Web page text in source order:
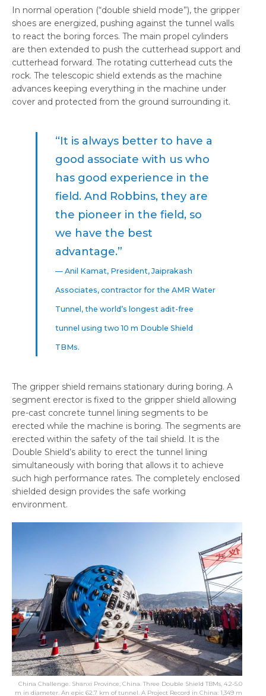
In normal operation (“double shield mode”), the gripper
shoes are energized, pushing against the tunnel walls
to react the boring forces. The main propel cylinders
are then extended to push the cutterhead support and
cutterhead forward. The rotating cutterhead cuts the
rock. The telescopic shield extends as the machine
advances keeping everything in the machine under
cover and protected from the ground surrounding it.
“It is always better to have a
good associate with us who
has good experience in the
field. And Robbins, they are
the pioneer in the field, so
we have the best
advantage.”
— Anil Kamat, President, Jaiprakash
Associates, contractor for the AMR Water
Tunnel, the world’s longest adit-free
tunnel using two 10 m Double Shield
TBMs.
The gripper shield remains stationary during boring. A
segment erector is fixed to the gripper shield allowing
pre-cast concrete tunnel lining segments to be
erected while the machine is boring. The segments are
erected within the safety of the tail shield. It is the
Double Shield’s ability to erect the tunnel lining
simultaneously with boring that allows it to achieve
such high performance rates. The completely enclosed
shielded design provides the safe working
environment.
China Challenge. Shanxi Province, China. Three Double Shield TBMs, 4.2-5.0
m in diameter. An epic 62.7 km of tunnel. A Project Record in China: 1,349 m